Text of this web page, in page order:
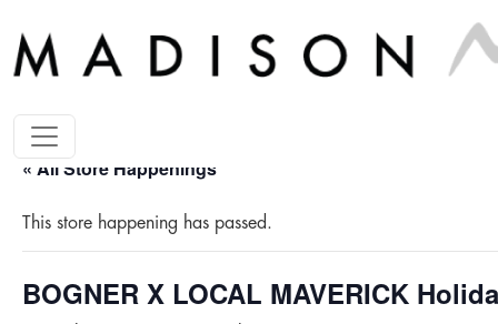
« All Store Happenings
This store happening has passed.
BOGNER X LOCAL MAVERICK